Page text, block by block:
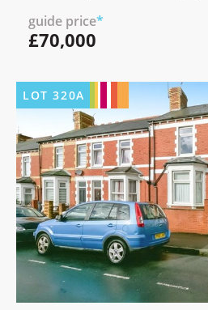
guide price*
£70,000
LOT320A